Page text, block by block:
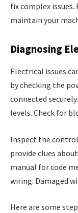
fix complex
maintain your
Diagnosing
Electrical issues
by checking the
connected
levels. Check for
Inspect the control
provide clues
manual for code
wiring. Damaged
Here are some